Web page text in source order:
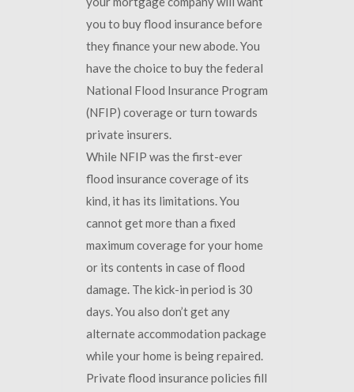
you to buy flood insurance before
they finance your new abode. You
have the choice to buy the federal
National Flood Insurance Program
(NFIP) coverage or turn towards
private insurers.
While NFIP was the first-ever
flood insurance coverage of its
kind, it has its limitations. You
cannot get more than a fixed
maximum coverage for your home
or its contents in case of flood
damage. The kick-in period is 30
days. You also don’t get any
alternate accommodation package
while your home is being repaired.
Private flood insurance policies fill